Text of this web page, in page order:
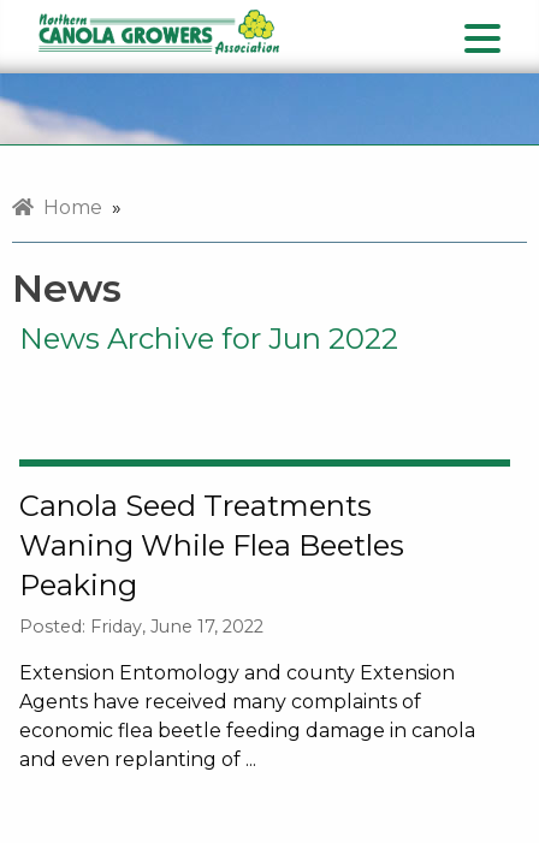
Home »
News
News Archive for Jun 2022
Canola Seed Treatments
Waning While Flea Beetles
Peaking
Posted: Friday, June 17, 2022
Extension Entomology and county Extension
Agents have received many complaints of
economic flea beetle feeding damage in canola
and even replanting of ...